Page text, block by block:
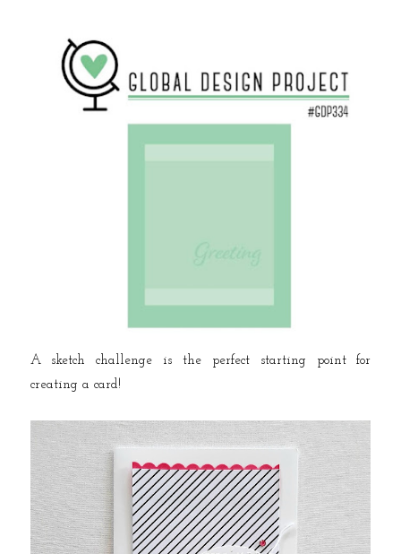
A sketch challenge is the perfect starting point for
creating a card!